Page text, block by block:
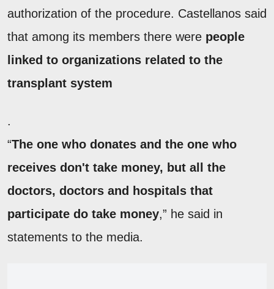
authorization of the procedure. Castellanos said
that among its members there were people
linked to organizations related to the
transplant system
.
“The one who donates and the one who
receives don't take money, but all the
doctors, doctors and hospitals that
participate do take money,” he said in
statements to the media.